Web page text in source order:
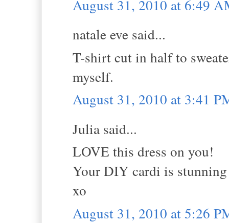
August 31, 2010 at 6:49
natale eve said...
T-shirt cut in half to
myself.
August 31, 2010 at 3:41
Julia said...
LOVE this dress on you!
Your DIY cardi is
xo
August 31, 2010 at 5:26